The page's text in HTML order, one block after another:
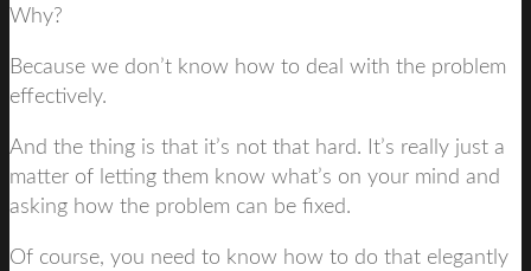
Why?
Because we don’t know how to deal with the problem
effectively.
And the thing is that it’s not that hard. It’s really just a
matter of letting them know what’s on your mind and
asking how the problem can be fixed.
Of course, you need to know how to do that elegantly